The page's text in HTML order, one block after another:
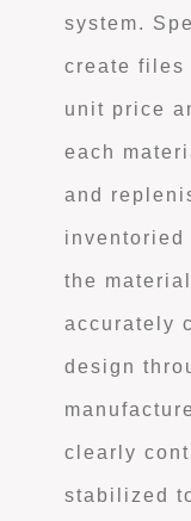
system.
create files
unit price
each
and
the
accurately
design
clearly
stabilized